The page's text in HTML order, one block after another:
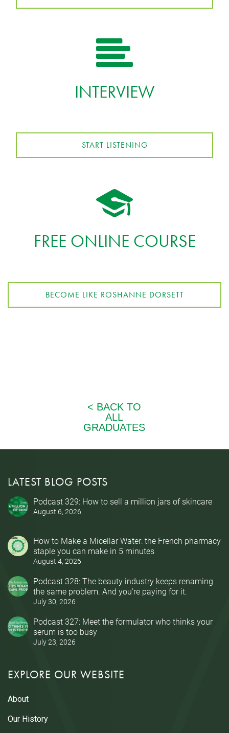
INTERVIEW
START LISTENING
FREE ONLINE COURSE
BECOME LIKE ROSHANNE DORSETT
LATEST BLOG POSTS
Podcast 329: How to sell a million jars of skincare
August 6, 2026
How to Make a Micellar Water: the French pharmacy
staple you can make in 5 minutes
August 4, 2026
Podcast 328: The beauty industry keeps renaming
the same problem. And you’re paying for it.
July 30, 2026
Podcast 327: Meet the formulator who thinks your
serum is too busy
July 23, 2026
EXPLORE OUR WEBSITE
About
Our History